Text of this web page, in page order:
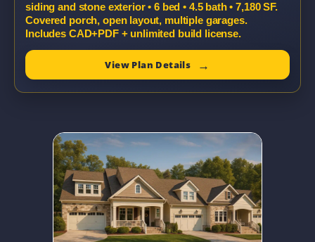
siding and stone exterior • 6 bed • 4.5 bath • 7,180 SF.
Covered porch, open layout, multiple garages.
Includes CAD+PDF + unlimited build license.
View Plan Details